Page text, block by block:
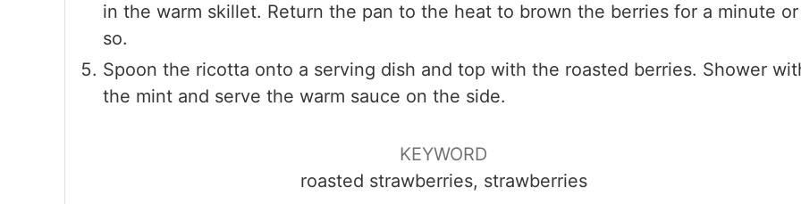
in the warm skillet. Return the pan to the heat to brown the berries for a minute or
so.
Spoon the ricotta onto a serving dish and top with the roasted berries. Shower
the mint and serve the warm sauce on the side.
KEYWORD
roasted strawberries, strawberries